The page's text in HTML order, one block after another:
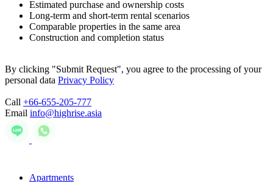
Estimated purchase and ownership costs
Long-term and short-term rental scenarios
Comparable properties in the same area
Construction and completion status
By clicking "Submit Request", you agree to the processing of your
personal data Privacy Policy
Call +66-655-205-777
Email info@highrise.asia
Apartments